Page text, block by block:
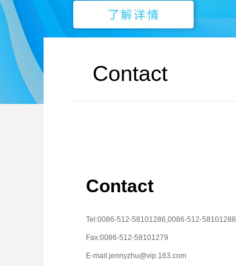
Contact
Contact
Tel:0086-512-58101286,0086-512-58101288
Fax:0086-512-58101279
E-mail:jennyzhu@vip.163.com